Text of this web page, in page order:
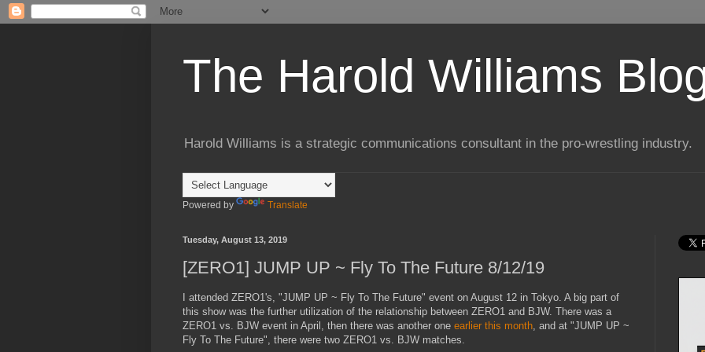
The Harold Williams
Harold Williams is a strategic communications consultant in the pro-wrestling industry.
Powered by Translate
Tuesday, August 13, 2019
[ZERO1] JUMP UP ~ Fly To The Future 8/12/19
I attended ZERO1's, "JUMP UP ~ Fly To The Future" event on August 12 in Tokyo. A big part of
this show was the further utilization of the relationship between ZERO1 and BJW. There was a
ZERO1 vs. BJW event in April, then there was another one earlier this month, and at "JUMP UP ~
Fly To The Future", there were two ZERO1 vs. BJW matches.